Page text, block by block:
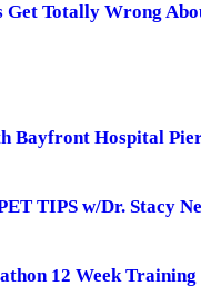
Get Totally Wrong
Bayfront Hospital
TIPS w/Dr. Stacy
12 Week